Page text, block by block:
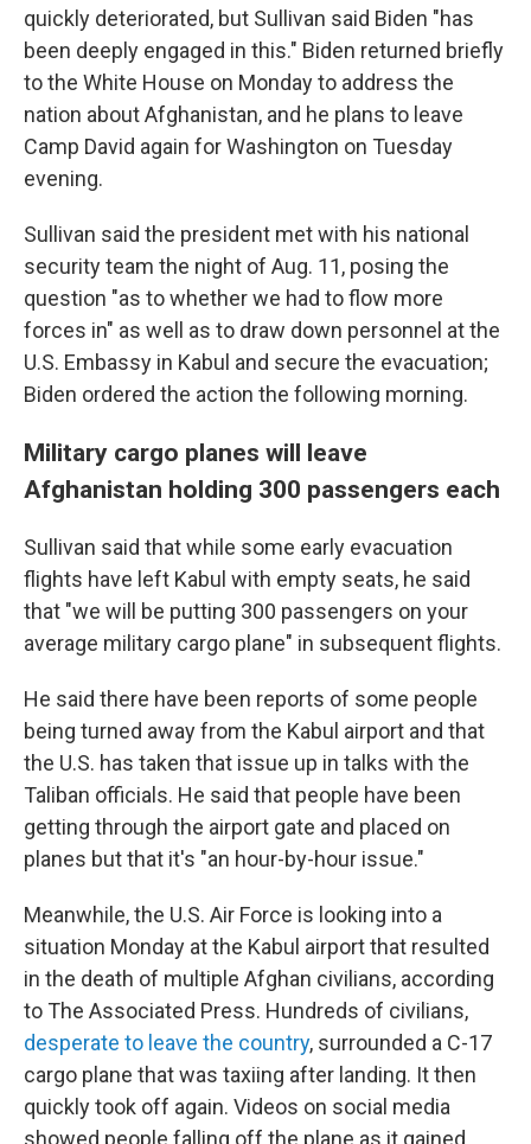
quickly deteriorated, but Sullivan said Biden "has
been deeply engaged in this." Biden returned briefly
to the White House on Monday to address the
nation about Afghanistan, and he plans to leave
Camp David again for Washington on Tuesday
evening.
Sullivan said the president met with his national
security team the night of Aug. 11, posing the
question "as to whether we had to flow more
forces in" as well as to draw down personnel at the
U.S. Embassy in Kabul and secure the evacuation;
Biden ordered the action the following morning.
Military cargo planes will leave
Afghanistan holding 300 passengers each
Sullivan said that while some early evacuation
flights have left Kabul with empty seats, he said
that "we will be putting 300 passengers on your
average military cargo plane" in subsequent flights.
He said there have been reports of some people
being turned away from the Kabul airport and that
the U.S. has taken that issue up in talks with the
Taliban officials. He said that people have been
getting through the airport gate and placed on
planes but that it's "an hour-by-hour issue."
Meanwhile, the U.S. Air Force is looking into a
situation Monday at the Kabul airport that resulted
in the death of multiple Afghan civilians, according
to The Associated Press. Hundreds of civilians,
desperate to leave the country, surrounded a C-17
cargo plane that was taxiing after landing. It then
quickly took off again. Videos on social media
showed people falling off the plane as it gained